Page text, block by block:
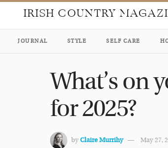
IRISH COUNTRY
JOURNAL STYLE SELF CARE
What’s on
for 2025?
byClaire Murrihy May 27,